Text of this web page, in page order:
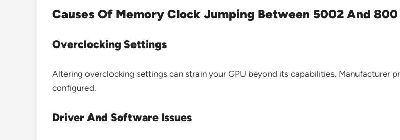
Causes Of Memory Clock Jumping Between 5002 And 800
Overclocking Settings
Altering overclocking settings can strain your GPU beyond its capabilities. Manufacturer
configured.
Driver And Software Issues